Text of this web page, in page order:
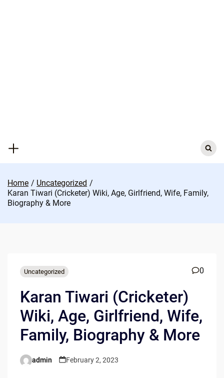
Search
for:
Home
Uncategorized
Karan Tiwari (Cricketer) Wiki, Age, Girlfriend, Wife, Family,
Biography & More
Uncategorized 0
Karan Tiwari (Cricketer)
Wiki, Age, Girlfriend, Wife,
Family, Biography & More
Posted
admin February 2, 2023